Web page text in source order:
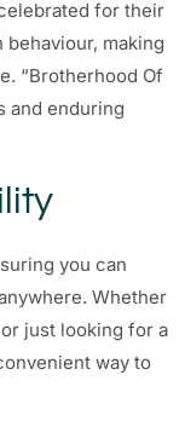
for their
making
“Brotherhood Of
and enduring
you can
Whether
just looking for a
way to